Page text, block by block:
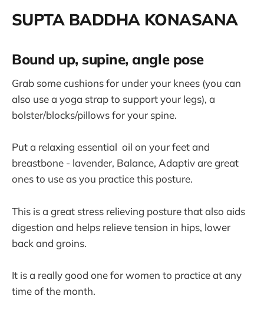
SUPTA BADDHA KONASANA
Bound up, supine, angle pose
Grab some cushions for under your knees (you can
also use a yoga strap to support your legs), a
bolster/blocks/pillows for your spine.
Put a relaxing essential oil on your feet and
breastbone - lavender, Balance, Adaptiv are great
ones to use as you practice this posture.
This is a great stress relieving posture that also aids
digestion and helps relieve tension in hips, lower
back and groins.
It is a really good one for women to practice at any
time of the month.